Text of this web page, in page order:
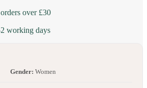
over £30
working days
Gender: Women